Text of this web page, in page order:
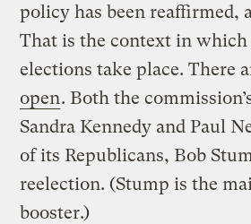
policy has been reaffirmed,
That is the context in which
elections take place. There
open. Both the
Sandra Kennedy and Paul
of its Republicans, Bob
reelection. (Stump is the
booster.)